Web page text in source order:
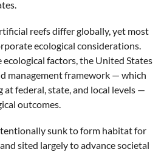
reefs differ globally, yet most
ecological considerations.
factors, the United States
management framework — which
at federal, state, and local levels —
outcomes.
sunk to form habitat for
sited largely to advance societal